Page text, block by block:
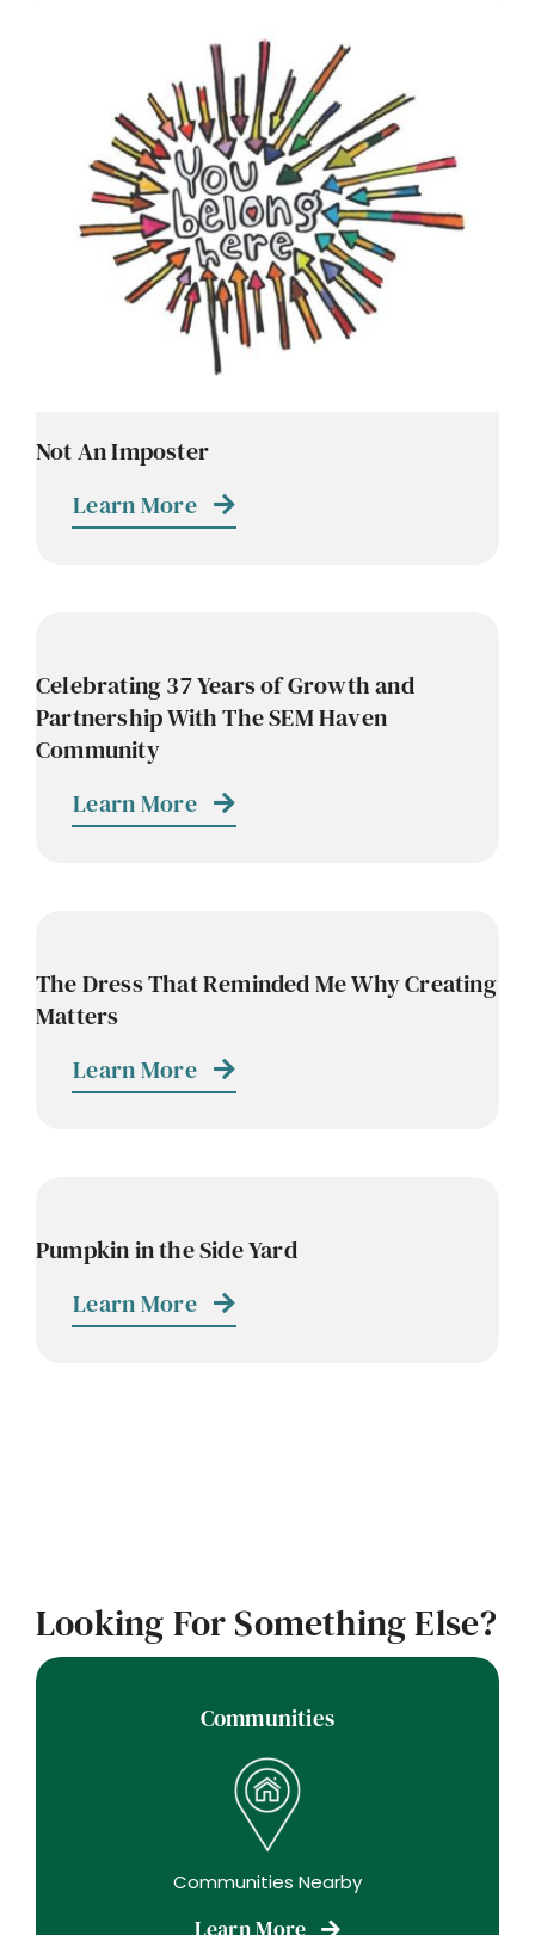
Not An Imposter
Learn More
Celebrating 37 Years of Growth and
Partnership With The SEM Haven
Community
Learn More
The Dress That Reminded Me Why Creating
Matters
Learn More
Pumpkin in the Side Yard
Learn More
Looking For Something Else?
Communities
Communities Nearby
Learn More